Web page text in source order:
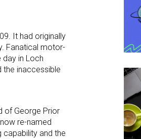
It had originally
Fanatical motor-
in Loch
the inaccessible
of George Prior
re-named
capability and the